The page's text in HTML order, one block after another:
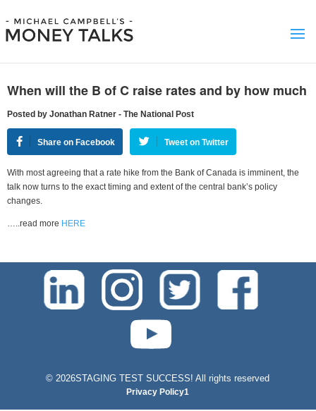
When will the B of C raise rates and by how much
Posted by Jonathan Ratner - The National Post
Share on Facebook Tweet on Twitter
With most agreeing that a rate hike from the Bank of Canada is imminent, the
talk now turns to the exact timing and extent of the central bank’s policy
changes.
…..read more HERE
©2026STAGING TEST SUCCESS! All rights reserved
Privacy Policy1